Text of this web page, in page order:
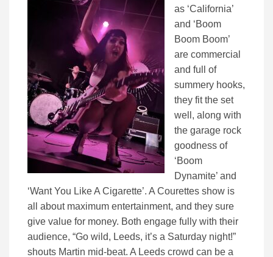
as ‘California’
and ‘Boom
Boom Boom’
are commercial
and full of
summery hooks,
they fit the set
well, along with
the garage rock
goodness of
‘Boom
Dynamite’ and
‘Want You Like A Cigarette’. A Courettes show is
all about maximum entertainment, and they sure
give value for money. Both engage fully with their
audience, “Go wild, Leeds, it’s a Saturday night!”
shouts Martin mid-beat. A Leeds crowd can be a